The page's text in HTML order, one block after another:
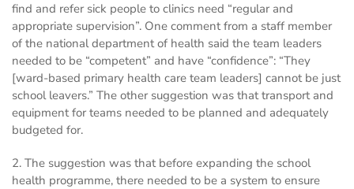
find and refer sick people to clinics need “regular and
appropriate supervision”. One comment from a staff member
of the national department of health said the team leaders
needed to be “competent” and have “confidence”: “They
[ward-based primary health care team leaders] cannot be just
school leavers.” The other suggestion was that transport and
equipment for teams needed to be planned and adequately
budgeted for.
2. The suggestion was that before expanding the school
health programme, there needed to be a system to ensure